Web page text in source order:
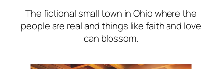
The fictional small town in Ohio where the
people are real and things like faith and love
can blossom.